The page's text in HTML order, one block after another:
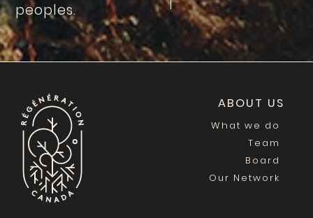
peoples.
ABOUT US
What we do
Team
Board
Our Network